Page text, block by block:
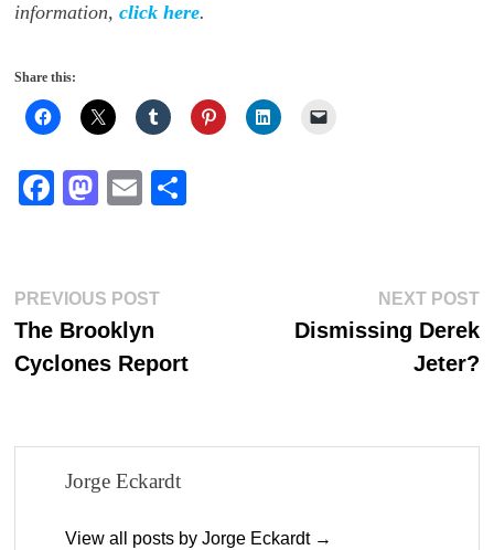
information, click here.
Share this:
Fa
ok
M
do
n
E
Post
navigation
PREVIOUS POSTPrevious
The Brooklyn
Cyclones Report
NEXT POST
Dismissing Derek
Jeter?
Jorge Eckardt
View all posts by Jorge Eckardt →